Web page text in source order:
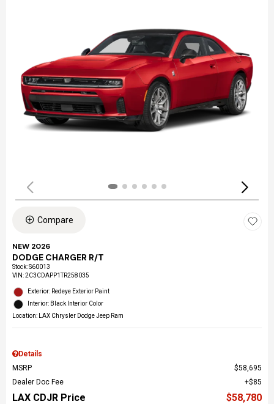
Compare
NEW 2026
DODGE CHARGER R/T
Stock:S60013
VIN:2C3CDAPP1TR258035
Exterior: Redeye Exterior Paint
Interior: Black Interior Color
Location: LAX Chrysler Dodge Jeep Ram
Details
MSRP
$58,695
Dealer Doc Fee
$85
LAX CDJR Price $58,780